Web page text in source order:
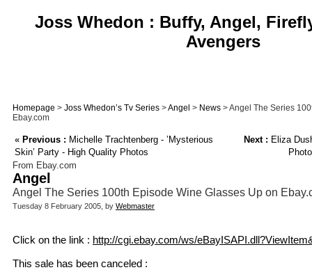
Joss Whedon : Buffy, Angel,
Avengers
Homepage > Joss Whedon’s Tv Series >Angel > News > Angel The Series
Ebay.com
« Previous : Michelle Trachtenberg - ’Mysterious
Skin’ Party - High Quality Photos
Next : Eliza
From Ebay.com
Angel
Angel The Series 100th Episode Wine Glasses Up on
Tuesday 8 February 2005, by Webmaster
Click on the link : http://cgi.ebay.com/ws/
This sale has been canceled :